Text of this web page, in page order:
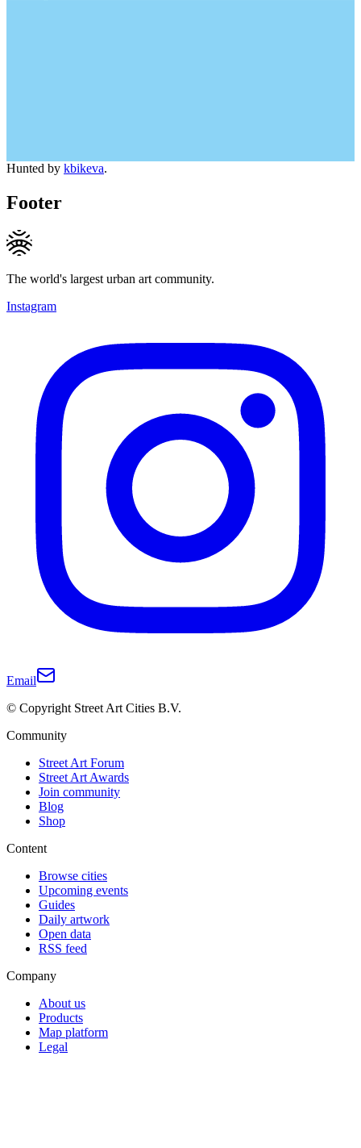
Hunted by kbikeva.
Footer
The world's largest urban art community.
Instagram
Email
© Copyright Street Art Cities B.V.
Community
Street Art Forum
Street Art Awards
Join community
Blog
Shop
Content
Browse cities
Upcoming events
Guides
Daily artwork
Open data
RSS feed
Company
About us
Products
Map platform
Legal